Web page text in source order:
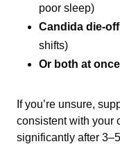
poor sleep)
Candida die-off
shifts)
Or both at once
If you’re unsure,
consistent with your
significantly after